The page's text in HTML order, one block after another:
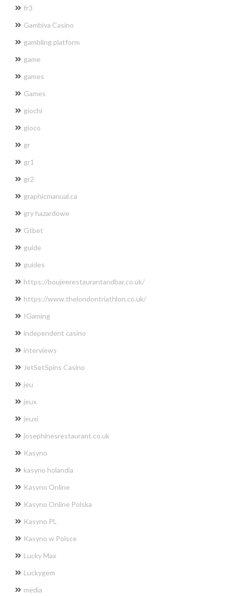
fr3
Gambiva Casino
gambling platform
game
games
Games
giochi
gioco
gr
gr1
gr2
graphicmanual.ca
gry hazardowe
Gtbet
guide
guides
https://boujeerestaurantandbar.co.uk/
https://www.thelondontriathlon.co.uk/
IGaming
independent casino
interviews
JetSetSpins Casino
jeu
jeux
jeuxi
josephinesrestaurant.co.uk
Kasyno
kasyno holandia
Kasyno Online
Kasyno Online Polska
Kasyno PL
Kasyno w Polsce
Lucky Max
Luckygem
media